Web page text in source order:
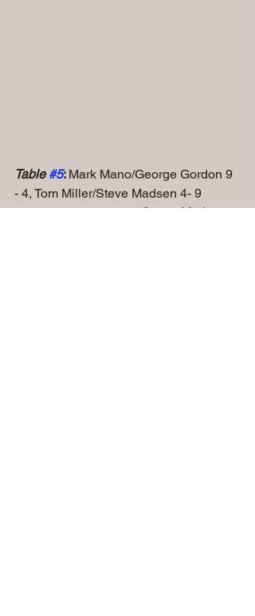
Table #5: Mark Mano/George Gordon 9
- 4, Tom Miller/Steve Madsen 4- 9
Steve, Mark,